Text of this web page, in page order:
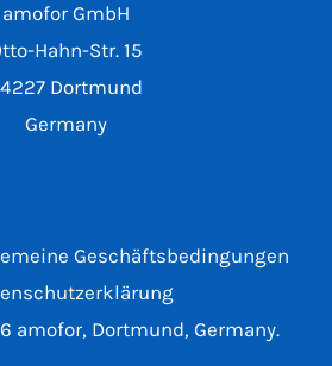
amofor GmbH
Hahn-Str. 15
Dortmund
Germany
Geschäftsbedingungen
amofor, Dortmund, Germany.